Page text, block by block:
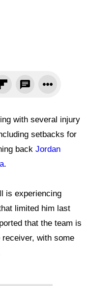
with several injury
setbacks for
back Jordan
.
is experiencing
limited him last
that the team is
with some